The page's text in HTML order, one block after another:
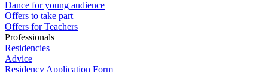
Dance for young audience
Offers to take part
Offers for Teachers
Professionals
Residencies
Advice
Residency Application Form